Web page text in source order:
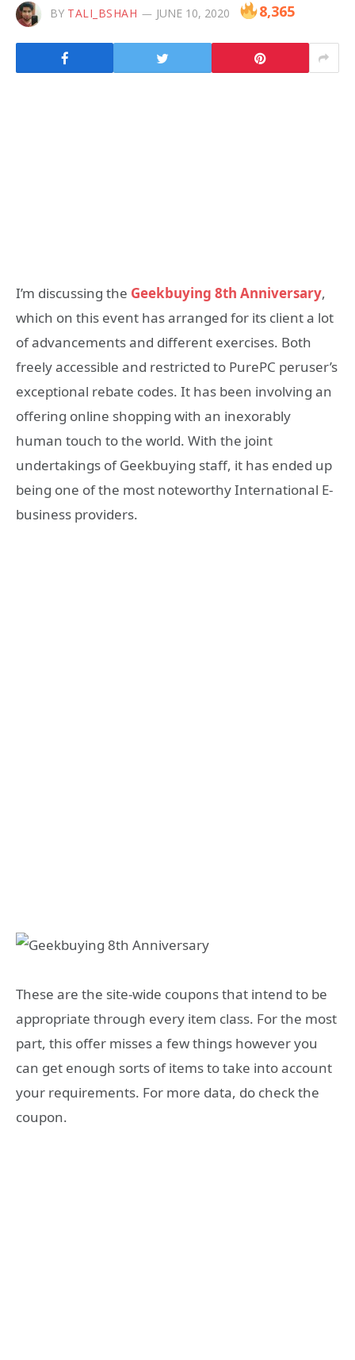
BY TALI_BSHAH JUNE 10, 2020 8,365
I’m discussing the Geekbuying 8th Anniversary,
which on this event has arranged for its client a lot
of advancements and different exercises. Both
freely accessible and restricted to PurePC peruser’s
exceptional rebate codes. It has been involving an
offering online shopping with an inexorably
human touch to the world. With the joint
undertakings of Geekbuying staff, it has ended up
being one of the most noteworthy International E-
business providers.
These are the site-wide coupons that intend to be
appropriate through every item class. For the most
part, this offer misses a few things however you
can get enough sorts of items to take into account
your requirements. For more data, do check the
coupon.